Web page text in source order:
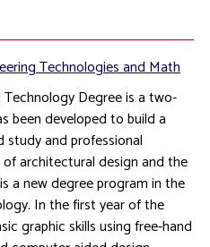
Technologies and Math
Degree is a two-
been developed to build a
and professional
architectural design and the
a new degree program in the
In the first year of the
graphic skills using free-hand